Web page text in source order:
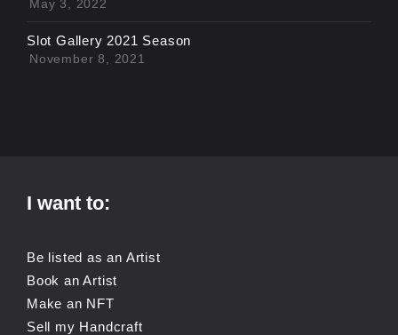
May 3, 2022
Slot Gallery 2021 Season
November 8, 2021
I want to:
Be listed as an Artist
Book an Artist
Make an NFT
Sell my Handcraft